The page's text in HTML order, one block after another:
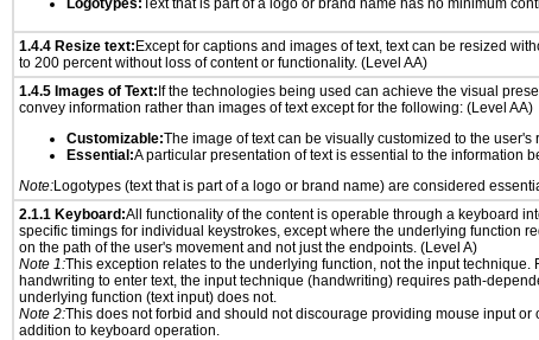
Logotypes:Text that is part of a logo or brand name has no minimum
1.4.4 Resize text: Except for captions and images of text, text can be resized
to 200 percent without loss of content or functionality. (Level AA)
1.4.5 Images of Text: If the technologies being used can achieve the visual
convey information rather than images of text except for the following: (Level AA)
Customizable:The image of text can be visually customized to the user's
Essential:A particular presentation of text is essential to the information
Note:Logotypes (text that is part of a logo or brand name) are considered
2.1.1 Keyboard:All functionality of the content is operable through a keyboard
specific timings for individual keystrokes, except where the underlying function
on the path of the user's movement and not just the endpoints. (Level A)
Note 1:This exception relates to the underlying function, not the input technique.
handwriting to enter text, the input technique (handwriting) requires path-
underlying function (text input) does not.
Note 2:This does not forbid and should not discourage providing mouse input or
addition to keyboard operation.